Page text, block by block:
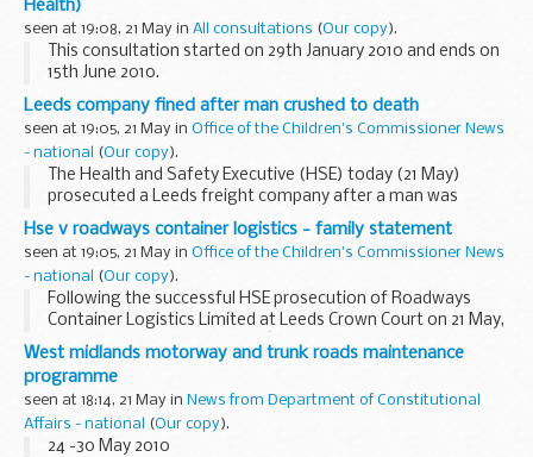
Health)
seen at 19:08, 21 May in All consultations (Our copy).
This consultation started on 29th January 2010 and ends on
15th June 2010.
All DH Consultation promotional activity was withdrawn due
to Cabinet Office Guidance following the Election
announcement on 6 ...
Leeds company fined after man crushed to death
seen at 19:05, 21 May in Office of the Children's Commissioner News
- national
(Our copy).
The Health and Safety Executive (HSE) today (21 May)
prosecuted a Leeds freight company after a man was
crushed to death unloading a case of glass from a cargo
container.
Hse v roadways container logistics - family statement
seen at 19:05, 21 May in Office of the Children's Commissioner News
- national
(Our copy).
Following the successful HSE prosecution of Roadways
Container Logistics Limited at Leeds Crown Court on 21 May,
Jackie Fletcher, Alan Fletcherâ€™s widow, issued the
following statement:
West midlands motorway and trunk roads maintenance
programme
seen at 18:14, 21 May in News from Department of Constitutional
Affairs - national
(Our copy).
24 -30 May 2010